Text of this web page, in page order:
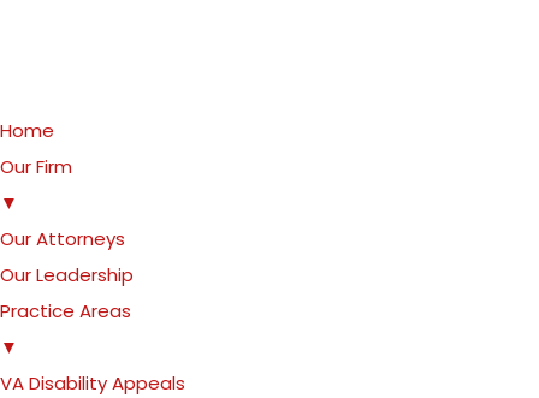
Home
Our Firm
▼
Our Attorneys
Our Leadership
Practice Areas
▼
VA Disability Appeals